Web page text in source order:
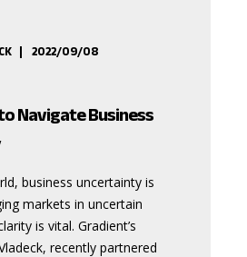
2022/09/08
Navigate Business
business uncertainty is
markets in uncertain
is vital. Gradient’s
recently partnered